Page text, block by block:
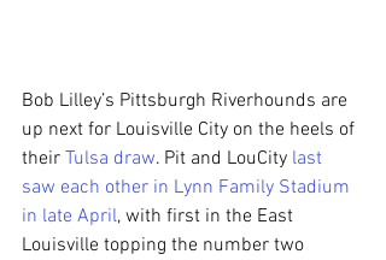
Bob Lilley’s Pittsburgh Riverhounds are
up next for Louisville City on the heels of
their Tulsa draw. Pit and LouCity last
saw each other in Lynn Family Stadium
in late April, with first in the East
Louisville topping the number two